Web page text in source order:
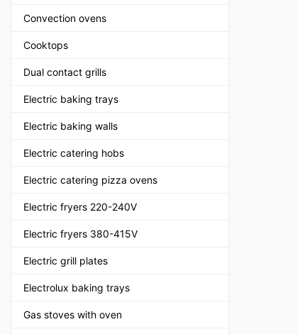
Convection ovens
Cooktops
Dual contact grills
Electric baking trays
Electric baking walls
Electric catering hobs
Electric catering pizza ovens
Electric fryers 220-240V
Electric fryers 380-415V
Electric grill plates
Electrolux baking trays
Gas stoves with oven